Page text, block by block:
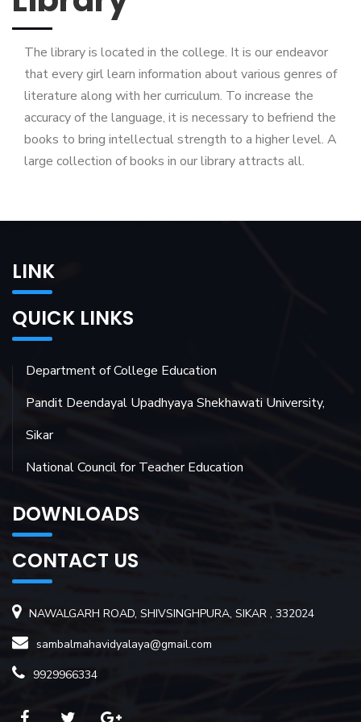
The library is located in the college. It is our endeavor
that every girl learn information about various genres of
literature along with her curriculum. To increase the
accuracy of the language, it is necessary to befriend the
books to bring intellectual strength to a higher level. A
large collection of books in our library attracts all.
LINK
QUICK LINKS
Department of College Education
Pandit Deendayal Upadhyaya Shekhawati University,
Sikar
National Council for Teacher Education
DOWNLOADS
CONTACT US
NAWALGARH ROAD, SHIVSINGHPURA, SIKAR , 332024
sambalmahavidyalaya@gmail.com
9929966334